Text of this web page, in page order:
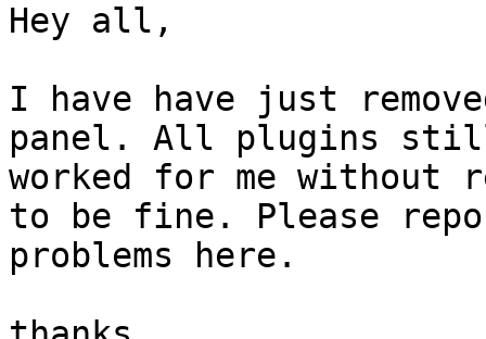
Hey all,
I have have just
panel. All plugins
worked for me without
to be fine. Please
problems here.